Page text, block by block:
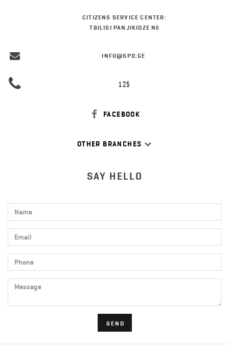
CITIZENS SERVICE CENTER:
TBILISI PANJIKIDZE N6
INFO@SPD.GE
125
FACEBOOK
OTHER BRANCHES
SAY HELLO
SEND